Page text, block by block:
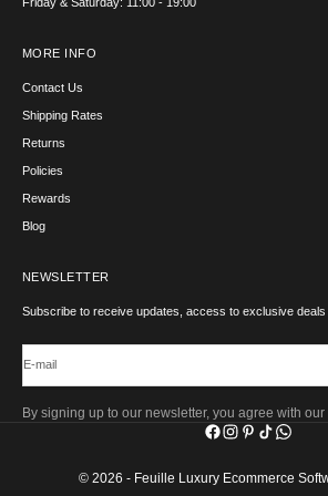
MORE INFO
Contact Us
Shipping Rates
Returns
Policies
Rewards
Blog
NEWSLETTER
Subscribe to receive updates, access to exclusive deals
E-mail
By signing up to our newsletter, you agree with
© 2026 - Feuille Luxury Ecommerce